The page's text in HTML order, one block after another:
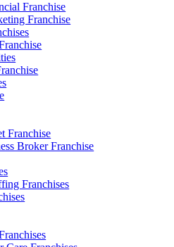
Franchise
Franchise
Franchise
Broker Franchise
Franchises